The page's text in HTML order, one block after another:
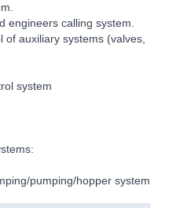
engineers calling system.
of auxiliary systems (valves,
system
pumping/hopper system